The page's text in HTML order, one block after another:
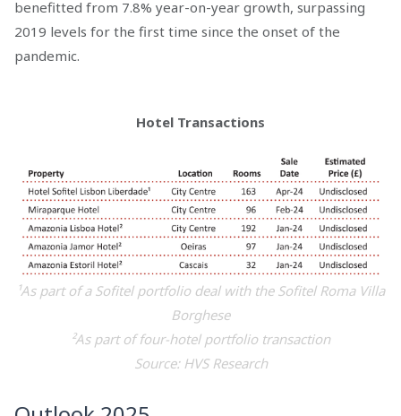
benefitted from 7.8% year-on-year growth, surpassing
2019 levels for the first time since the onset of the
pandemic.
Hotel Transactions
¹As part of a Sofitel portfolio deal with the Sofitel Roma Villa
Borghese
²As part of four-hotel portfolio transaction
Source: HVS Research